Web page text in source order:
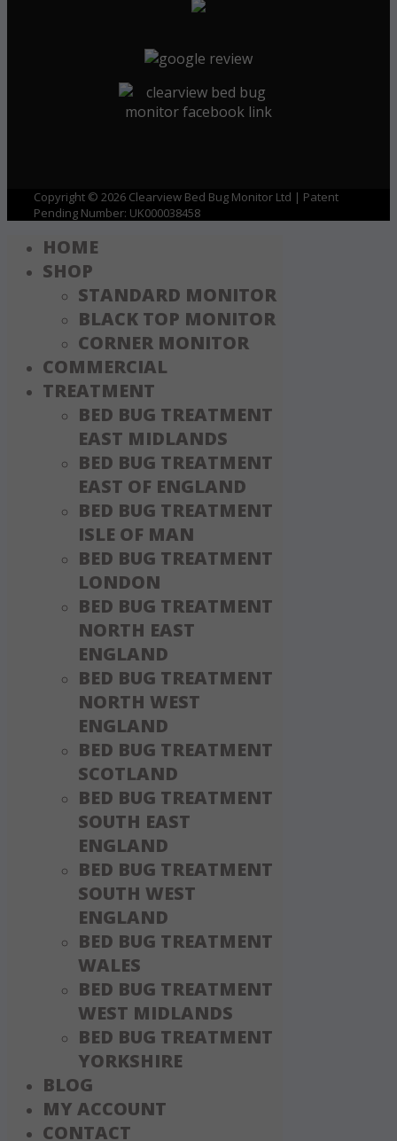
Copyright © 2026 Clearview Bed Bug Monitor Ltd | Patent
Pending Number: UK000038458
HOME
SHOP
STANDARD MONITOR
BLACK TOP MONITOR
CORNER MONITOR
COMMERCIAL
TREATMENT
BED BUG TREATMENT
EAST MIDLANDS
BED BUG TREATMENT
EAST OF ENGLAND
BED BUG TREATMENT
ISLE OF MAN
BED BUG TREATMENT
LONDON
BED BUG TREATMENT
NORTH EAST
ENGLAND
BED BUG TREATMENT
NORTH WEST
ENGLAND
BED BUG TREATMENT
SCOTLAND
BED BUG TREATMENT
SOUTH EAST
ENGLAND
BED BUG TREATMENT
SOUTH WEST
ENGLAND
BED BUG TREATMENT
WALES
BED BUG TREATMENT
WEST MIDLANDS
BED BUG TREATMENT
YORKSHIRE
BLOG
MY ACCOUNT
CONTACT